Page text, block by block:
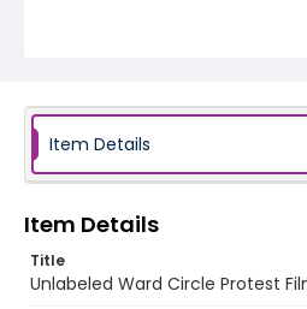
Item Details
Item Details
Title
Unlabeled Ward Circle Protest